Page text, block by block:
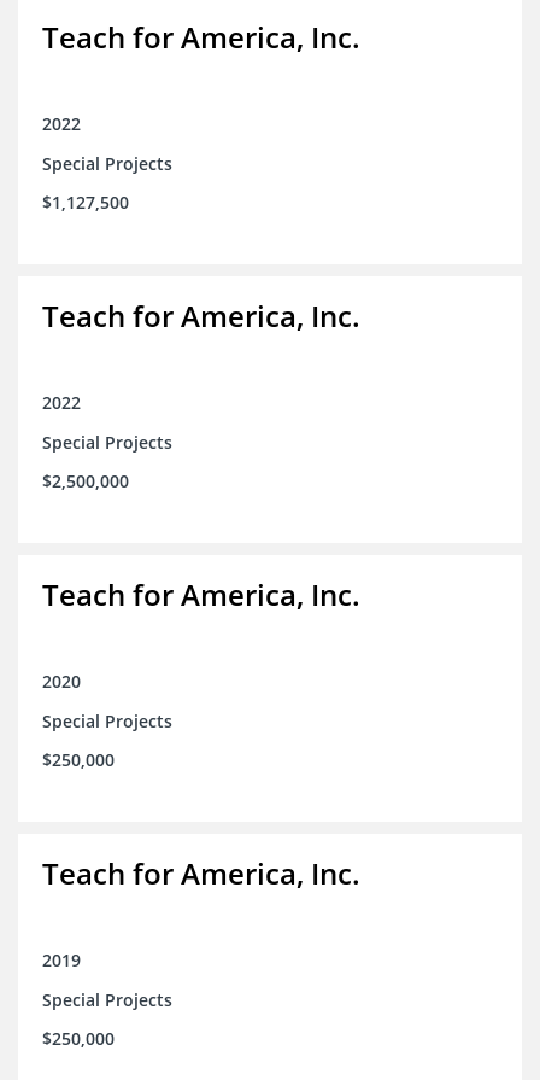
Teach for America, Inc.
2022
Special Projects
$1,127,500
Teach for America, Inc.
2022
Special Projects
$2,500,000
Teach for America, Inc.
2020
Special Projects
$250,000
Teach for America, Inc.
2019
Special Projects
$250,000